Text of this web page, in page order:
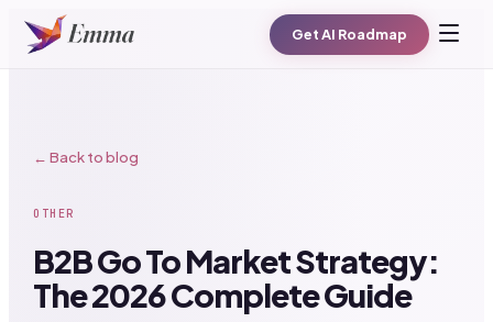
Get AI Roadmap
← Back to blog
OTHER
B2B Go To Market Strategy:
The 2026 Complete Guide